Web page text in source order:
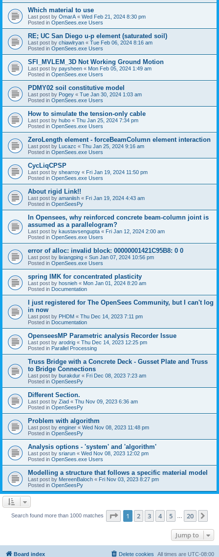
Which material to use
Last post by OmarA « Wed Feb 21, 2024 8:30 pm
Posted in OpenSees.exe Users
RE; UC San Diego u-p element (saturated soil)
Last post by chiawlryan « Tue Feb 06, 2024 8:16 am
Posted in OpenSees.exe Users
SFI_MVLEM_3D Not Working Ground Motion
Last post by paysheen « Mon Feb 05, 2024 1:49 am
Posted in OpenSees.exe Users
PDMY02 soil constitutive model
Last post by Pogey « Tue Jan 30, 2024 1:03 am
Posted in OpenSees.exe Users
How to simulate the tension-only cable
Last post by hubo « Thu Jan 25, 2024 7:34 pm
Posted in OpenSees.exe Users
ZeroLength element - forceBeamColumn element interaction
Last post by Lucazc « Thu Jan 25, 2024 9:16 am
Posted in OpenSees.exe Users
CycLiqCPSP
Last post by shearroy « Fri Jan 19, 2024 11:50 pm
Posted in OpenSees.exe Users
About rigid Link!!
Last post by amaniish « Fri Jan 19, 2024 4:43 am
Posted in OpenSeesPy
In Opensees, why reinforced concrete beam-column joint is
assumed as a parallelogram?
Last post by kaustavsengupta « Fri Jan 12, 2024 2:00 am
Posted in OpenSees.exe Users
error of alloc: invalid block: 00000001421C95B8: 0 0
Last post by lixiangping « Sun Jan 07, 2024 10:56 pm
Posted in OpenSees.exe Users
spring IMK for concentrated plasticity
Last post by hosnieh « Mon Jan 01, 2024 8:20 am
Posted in Documentation
I just registered for The OpenSees Community, but I can't log
in now
Last post by PHDM « Thu Dec 14, 2023 7:11 pm
Posted in Documentation
OpenseesMP Parametric analysis Recorder Issue
Last post by arodrig « Thu Dec 14, 2023 12:25 pm
Posted in Parallel Processing
Truss Bridge with a Concrete Deck - Gusset Plate and Truss
to Bridge Connections
Last post by burakdur « Fri Dec 08, 2023 7:23 am
Posted in OpenSeesPy
Different Section.
Last post by Ziad « Thu Nov 09, 2023 6:36 am
Posted in OpenSeesPy
Problem with algorithm
Last post by enginer « Wed Nov 08, 2023 11:48 pm
Posted in OpenSeesPy
Analysis options - 'system' and 'algorithm'
Last post by sriarun « Wed Nov 08, 2023 12:02 pm
Posted in OpenSees.exe Users
Modelling a structure that follows a specific material model
Last post by MereenBaloch « Fri Nov 03, 2023 8:27 pm
Posted in OpenSeesPy
Search found more than 1000 matches Page 1of 20
1 2 3 4 5 20
Jump to
Board index All times are UTC-08:00
Delete cookies